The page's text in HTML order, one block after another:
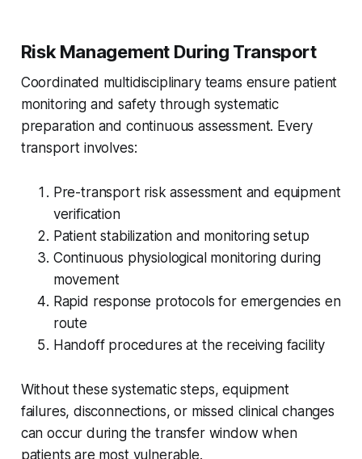
Risk Management During Transport
Coordinated multidisciplinary teams ensure patient
monitoring and safety through systematic
preparation and continuous assessment. Every
transport involves:
Pre-transport risk assessment and equipment
verification
Patient stabilization and monitoring setup
Continuous physiological monitoring during
movement
Rapid response protocols for emergencies en
route
Handoff procedures at the receiving facility
Without these systematic steps, equipment
failures, disconnections, or missed clinical changes
can occur during the transfer window when
patients are most vulnerable.